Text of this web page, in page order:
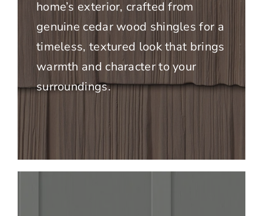
home’s exterior, crafted from
genuine cedar wood shingles for a
timeless, textured look that brings
warmth and character to your
surroundings.